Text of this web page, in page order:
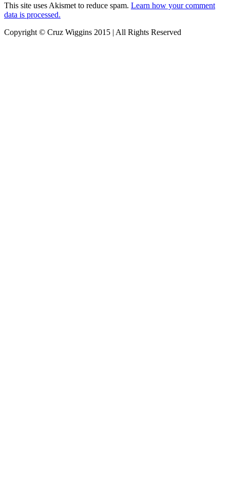
This site uses Akismet to reduce spam. Learn how your comment
data is processed.
Copyright © Cruz Wiggins 2015 | All Rights Reserved